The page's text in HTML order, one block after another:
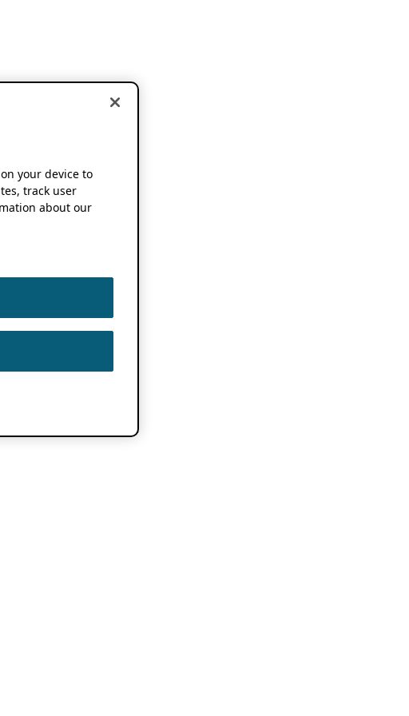
your device to
track user
about our